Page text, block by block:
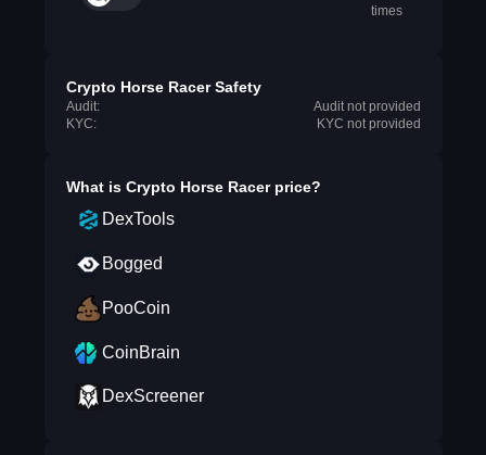
times
Crypto Horse Racer Safety
Audit:
Audit not provided
KYC:
KYC not provided
What is Crypto Horse Racerprice?
DexTools
Bogged
PooCoin
CoinBrain
DexScreener